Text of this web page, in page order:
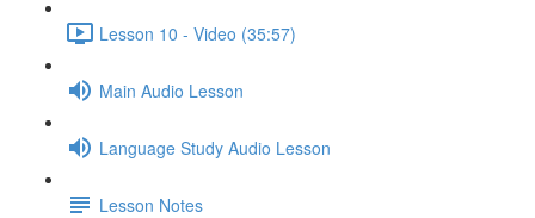
Lesson 10 - Video (35:57)
Main Audio Lesson
Language Study Audio Lesson
Lesson Notes